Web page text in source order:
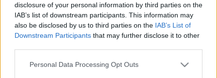
disclosure of your personal information by third parties on the
IAB’s list of downstream participants. This information may
also be disclosed by us to third parties on the IAB’s List of
Downstream Participants that may further disclose it to other
Please note that this website/app uses one or more Google
Personal Data Processing Opt Outs